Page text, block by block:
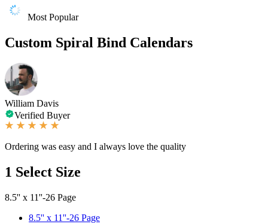
Most Popular
Custom Spiral Bind Calendars
William Davis
Verified Buyer
Ordering was easy and I always love the quality
1 Select Size
8.5'' x 11''-26 Page
8.5'' x 11''-26 Page